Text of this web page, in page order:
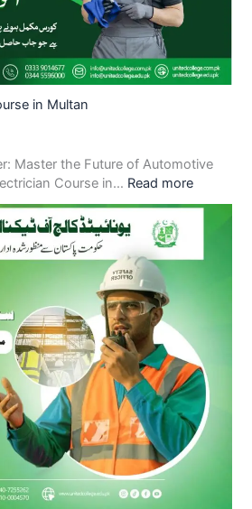
in Multan
Master the Future of Automotive
Course in… Read more